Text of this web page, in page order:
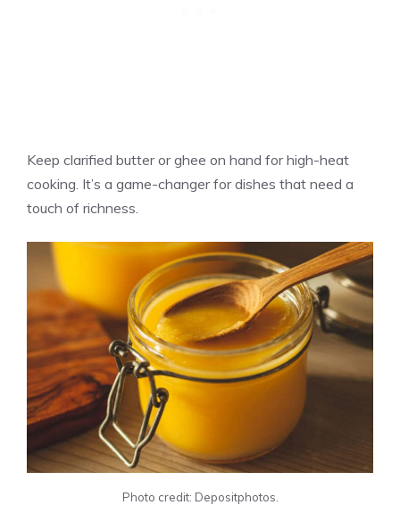
Keep clarified butter or ghee on hand for high-heat
cooking. It’s a game-changer for dishes that need a
touch of richness.
Photo credit: Depositphotos.